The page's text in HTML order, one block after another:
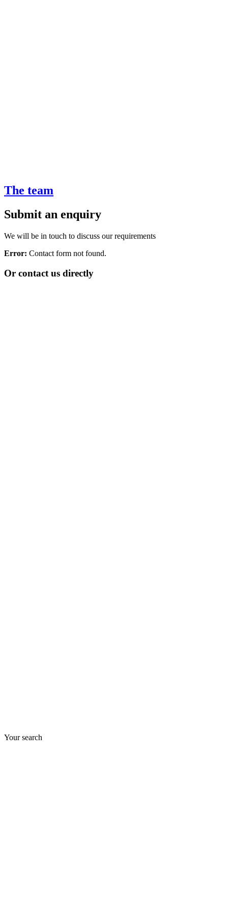
The team
Submit an enquiry
We will be in touch to discuss our requirements
Error: Contact form not found.
Or contact us directly
Your search